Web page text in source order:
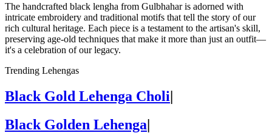
The handcrafted black lengha from Gulbhahar is adorned with
intricate embroidery and traditional motifs that tell the story of our
rich cultural heritage. Each piece is a testament to the artisan's skill,
preserving age-old techniques that make it more than just an outfit—
it's a celebration of our legacy.
Trending Lehengas
Black Gold Lehenga Choli|
Black Golden Lehenga|